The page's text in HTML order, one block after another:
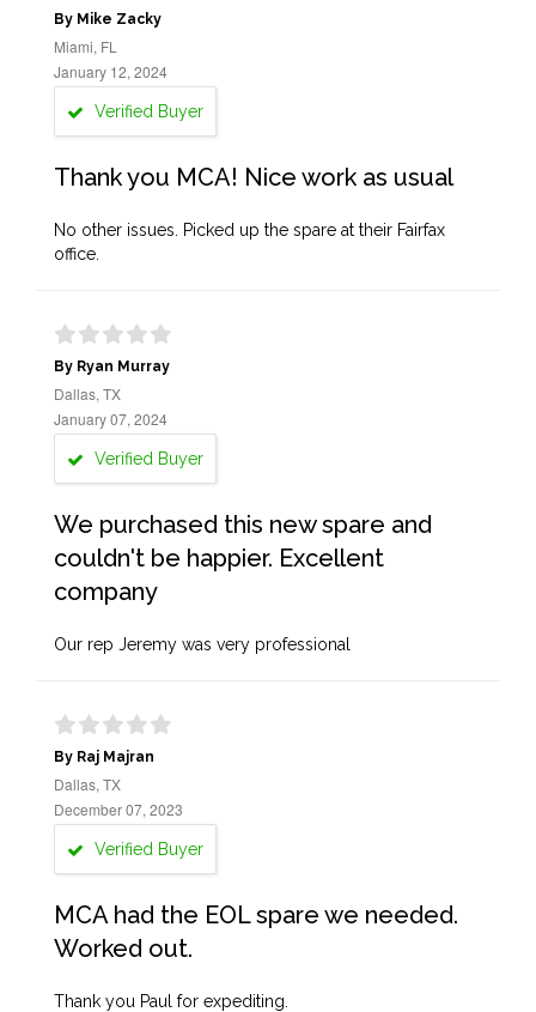
By Mike Zacky
Miami, FL
January 12, 2024
Verified Buyer
Thank you MCA! Nice work as usual
No other issues. Picked up the spare at their Fairfax
office.
By Ryan Murray
Dallas, TX
January 07, 2024
Verified Buyer
We purchased this new spare and
couldn't be happier. Excellent
company
Our rep Jeremy was very professional
By Raj Majran
Dallas, TX
December 07, 2023
Verified Buyer
MCA had the EOL spare we needed.
Worked out.
Thank you Paul for expediting.